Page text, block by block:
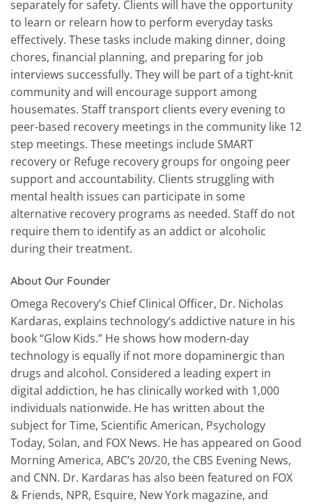
separately for safety. Clients will have the opportunity
to learn or relearn how to perform everyday tasks
effectively. These tasks include making dinner, doing
chores, financial planning, and preparing for job
interviews successfully. They will be part of a tight-knit
community and will encourage support among
housemates. Staff transport clients every evening to
peer-based recovery meetings in the community like 12
step meetings. These meetings include SMART
recovery or Refuge recovery groups for ongoing peer
support and accountability. Clients struggling with
mental health issues can participate in some
alternative recovery programs as needed. Staff do not
require them to identify as an addict or alcoholic
during their treatment.
About Our Founder
Omega Recovery’s Chief Clinical Officer, Dr. Nicholas
Kardaras, explains technology’s addictive nature in his
book “Glow Kids.” He shows how modern-day
technology is equally if not more dopaminergic than
drugs and alcohol. Considered a leading expert in
digital addiction, he has clinically worked with 1,000
individuals nationwide. He has written about the
subject for Time, Scientific American, Psychology
Today, Solan, and FOX News. He has appeared on Good
Morning America, ABC’s 20/20, the CBS Evening News,
and CNN. Dr. Kardaras has also been featured on FOX
& Friends, NPR, Esquire, New York magazine, and